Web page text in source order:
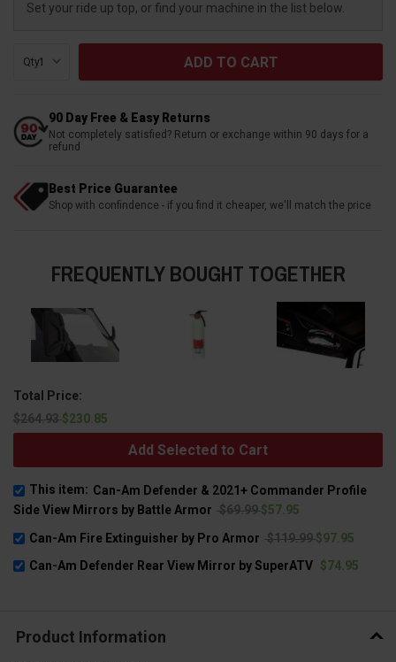
Set your ride up top, or find your machine in the list below.
Qty:
90 Day Free & Easy Returns
Not completely satisfied? Return or exchange within 90 days for a
refund
Best Price Guarantee
Shop with confindence - if you find it cheaper, we'll match the price
FREQUENTLY BOUGHT TOGETHER
Total Price:
$264.93$230.85
Add Selected to Cart
This item: Can-Am Defender & 2021+ Commander Profile
Side View Mirrors by Battle Armor $69.99$57.95
Can-Am Fire Extinguisher by Pro Armor $119.99$97.95
Can-Am Defender Rear View Mirror by SuperATV $74.95
Product Information